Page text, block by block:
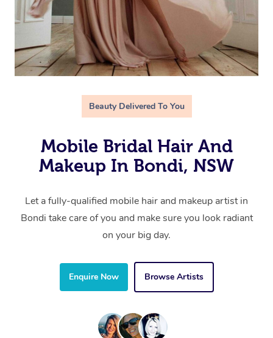
Beauty Delivered To You
Mobile Bridal Hair And
Makeup In Bondi, NSW
Let a fully-qualified mobile hair and makeup artist in
Bondi take care of you and make sure you look radiant
on your big day.
Enquire Now Browse Artists